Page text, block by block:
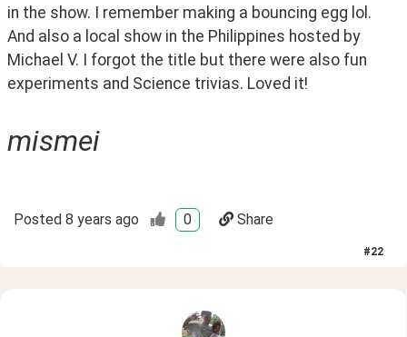
in the show. I remember making a bouncing egg lol.
And also a local show in the Philippines hosted by
Michael V. I forgot the title but there were also fun
experiments and Science trivias. Loved it!
mismei
Posted 8 years ago 0 Share
#22